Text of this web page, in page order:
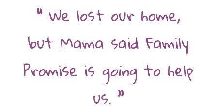
“ We lost our home,
but Mama said Family
Promise is goingto help
us.”